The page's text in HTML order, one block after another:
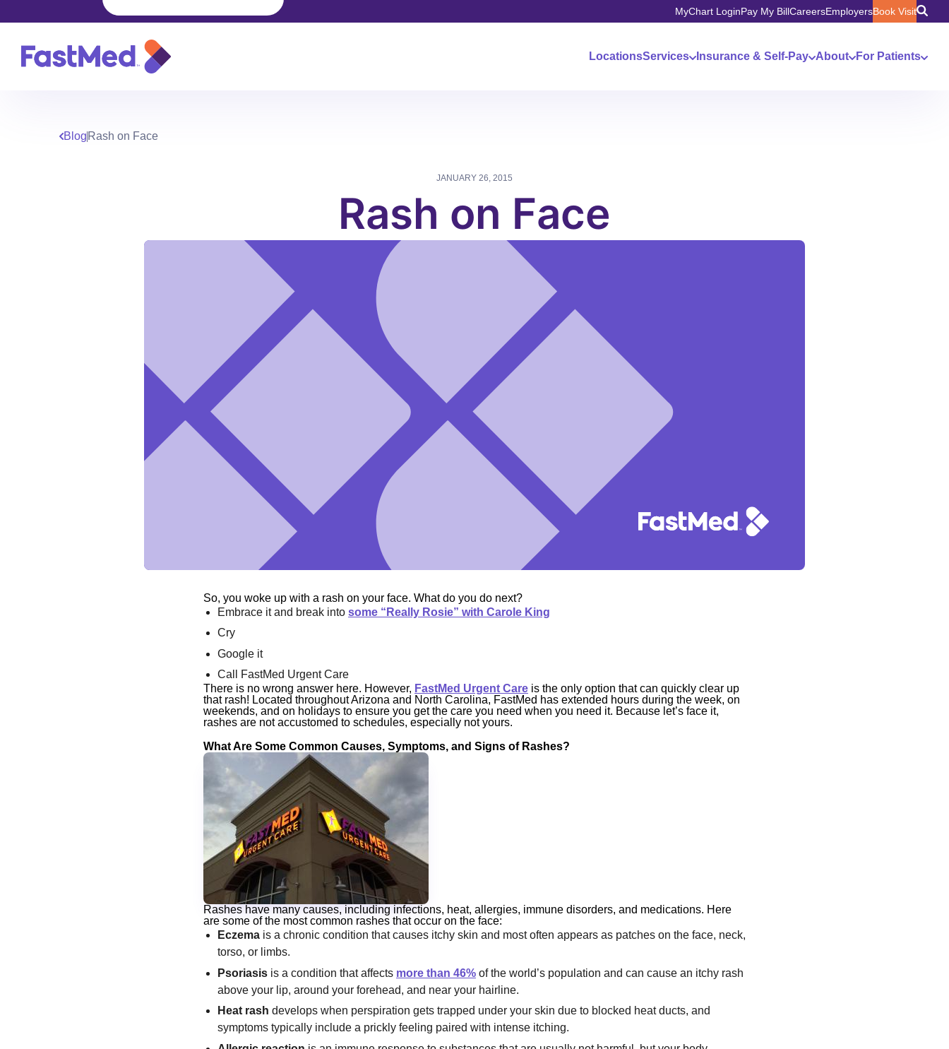
MyChart LoginPay My BillCareersEmployersBook Visit
LocationsServices Insurance & Self-Pay About For Patients
Blog Rash on Face
JANUARY 26, 2015
Rash on Face
So, you woke up with a rash on your face. What do you do next?
Embrace it and break into some “Really Rosie” with Carole King
Cry
Google it
Call FastMed Urgent Care
There is no wrong answer here. However, FastMed Urgent Care is the only option that can quickly clear up
that rash! Located throughout Arizona and North Carolina, FastMed has extended hours during the week, on
weekends, and on holidays to ensure you get the care you need when you need it. Because let’s face it,
rashes are not accustomed to schedules, especially not yours.
What Are Some Common Causes, Symptoms, and Signs of Rashes?
Rashes have many causes, including infections, heat, allergies, immune disorders, and medications. Here
are some of the most common rashes that occur on the face:
Eczema is a chronic condition that causes itchy skin and most often appears as patches on the face, neck,
torso, or limbs.
Psoriasis is a condition that affects more than 46% of the world’s population and can cause an itchy rash
above your lip, around your forehead, and near your hairline.
Heat rash develops when perspiration gets trapped under your skin due to blocked heat ducts, and
symptoms typically include a prickly feeling paired with intense itching.